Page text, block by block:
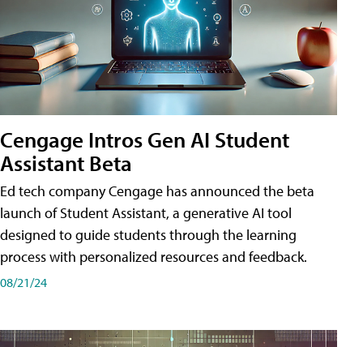
Cengage Intros Gen AI Student
Assistant Beta
Ed tech company Cengage has announced the beta
launch of Student Assistant, a generative AI tool
designed to guide students through the learning
process with personalized resources and feedback.
08/21/24